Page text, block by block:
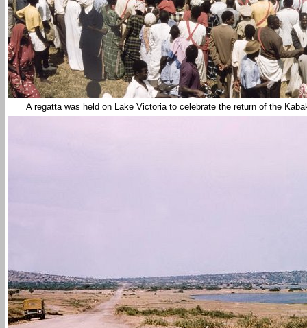
A regatta was held on Lake Victoriato celebrate the return of the